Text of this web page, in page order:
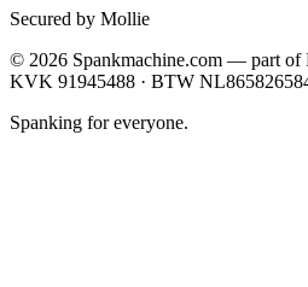
Secured by Mollie
© 2026 Spankmachine.com — part of
KVK 91945488 · BTW
Spanking for everyone.